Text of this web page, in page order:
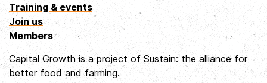
Training & events
Join us
Members
Capital Growth is a project of Sustain: the alliance for
better food and farming.